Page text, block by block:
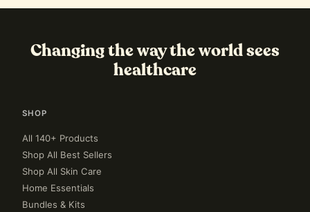
Changing the way the world sees
healthcare
SHOP
All 140+ Products
Shop All Best Sellers
Shop All Skin Care
Home Essentials
Bundles & Kits